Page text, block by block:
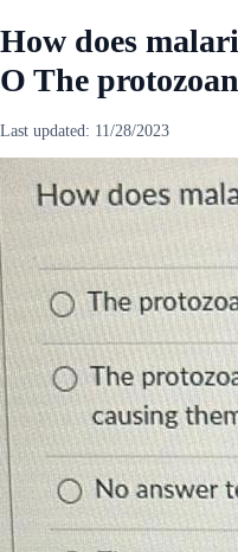
How does
O The
Last updated: 11/28/2023